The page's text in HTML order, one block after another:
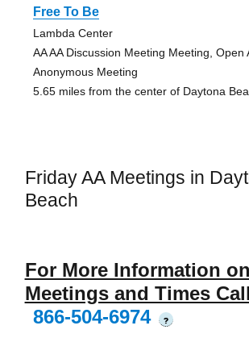
Free To Be
Lambda Center
AA AA Discussion Meeting Meeting, Open
Anonymous Meeting
5.65 miles from the center of Daytona
Friday AA Meetings in
Beach
For More Information on
Meetings and Times Call
866-504-6974
?